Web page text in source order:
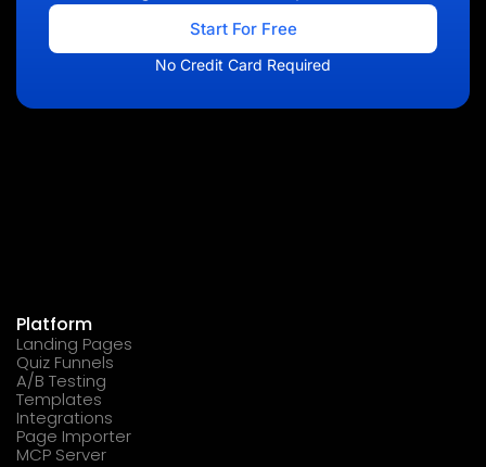
Start For Free
No Credit Card Required
Platform
Landing Pages
Quiz Funnels
A/B Testing
Templates
Integrations
Page Importer
MCP Server